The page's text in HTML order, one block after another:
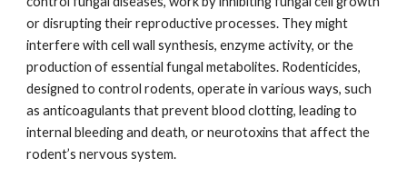
or disrupting their reproductive processes. They might
interfere with cell wall synthesis, enzyme activity, or the
production of essential fungal metabolites. Rodenticides,
designed to control rodents, operate in various ways, such
as anticoagulants that prevent blood clotting, leading to
internal bleeding and death, or neurotoxins that affect the
rodent’s nervous system.